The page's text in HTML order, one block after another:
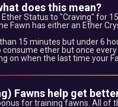
does this mean?
Ether Status to "Craving"
Fawn has either an Ether
15 minutes but under 6
ether but once
on when the last time your
Fawns help get
for training fawns. All of